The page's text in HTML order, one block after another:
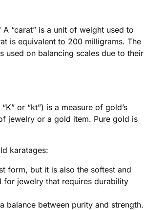
A “carat” is a unit of weight used to
is equivalent to 200 milligrams. The
used on balancing scales due to their
or “kt”) is a measure of gold’s
jewelry or a gold item. Pure gold is
karatages:
form, but it is also the softest and
for jewelry that requires durability
balance between purity and strength.